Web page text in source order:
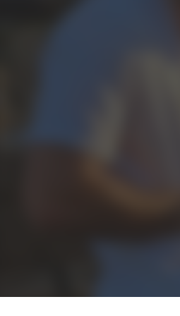
You have skipped the navigation, tab